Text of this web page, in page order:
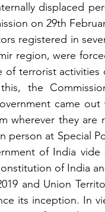
displaced
on 29th
registered in
region, were
of terrorist
the
came
wherever they are
person at Special
of India
of India
and Union
its inception. In